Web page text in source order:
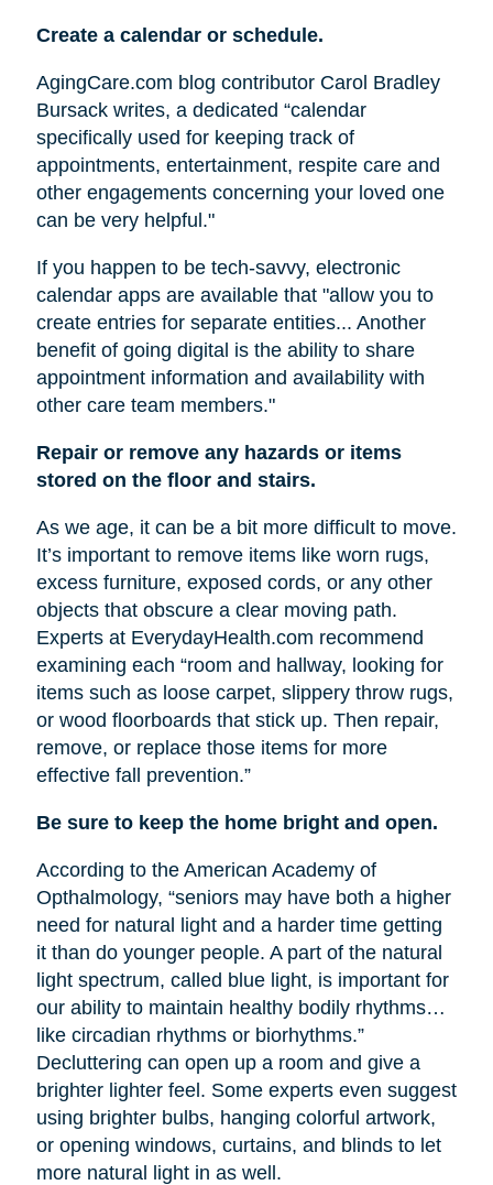
Create a calendar or schedule.
AgingCare.com blog contributor Carol Bradley
Bursack writes, a dedicated “calendar
specifically used for keeping track of
appointments, entertainment, respite care and
other engagements concerning your loved one
can be very helpful."
If you happen to be tech-savvy, electronic
calendar apps are available that "allow you to
create entries for separate entities... Another
benefit of going digital is the ability to share
appointment information and availability with
other care team members."
Repair or remove any hazards or items
stored on the floor and stairs.
As we age, it can be a bit more difficult to move.
It’s important to remove items like worn rugs,
excess furniture, exposed cords, or any other
objects that obscure a clear moving path.
Experts at EverydayHealth.com recommend
examining each “room and hallway, looking for
items such as loose carpet, slippery throw rugs,
or wood floorboards that stick up. Then repair,
remove, or replace those items for more
effective fall prevention.”
Be sure to keep the home bright and open.
According to the American Academy of
Opthalmology, “seniors may have both a higher
need for natural light and a harder time getting
it than do younger people. A part of the natural
light spectrum, called blue light, is important for
our ability to maintain healthy bodily rhythms…
like circadian rhythms or biorhythms.”
Decluttering can open up a room and give a
brighter lighter feel. Some experts even suggest
using brighter bulbs, hanging colorful artwork,
or opening windows, curtains, and blinds to let
more natural light in as well.